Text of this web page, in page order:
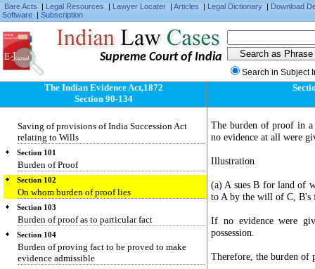
Bare Acts | Legal Resources | Lawyer Locater | Articles | Legal Dictionary | Download
Software | Subscription
Supreme Court of India
Search in Subject
The Indian Evidence Act,1872
Section 90-134
two sets of facts to neither of which the whole
correctly applies
Section 98
Evidence as to meaning of illegible character,
etc.
Section 99
Who may give evidence of agreement varying
terms of document
Saving of provisions of India Succession Act
relating to Wills
Section 101
Burden of Proof
Section 102
On whom burden of proof lies
Section 103
Burden of proof as to particular fact
Section 104
Burden of proving fact to be proved to make
evidence admissible
The burden of proof in
no evidence at all were
Illustration
(a) A sues B for land of
to A by the will of C, B's
If no evidence were
possession.
Therefore, the burden of